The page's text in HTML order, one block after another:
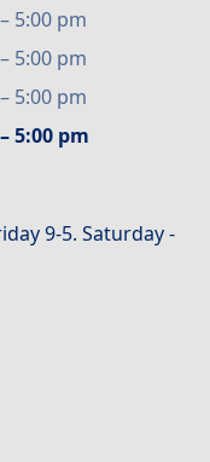
– 5:00 pm
– 5:00 pm
– 5:00 pm
–5:00 pm
9-5. Saturday -